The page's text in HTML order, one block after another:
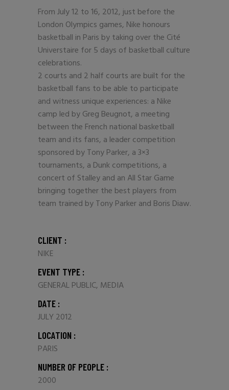
From July 12 to 16, 2012, just before the
London Olympics games, Nike honours
basketball in Paris by taking over the Cité
Universtaire for 5 days of basketball culture
celebrations.
2 courts and 2 half courts are built for the
basketball fans to be able to participate
and witness unique experiences: a Nike
camp led by Greg Beugnot, a meeting
between the French national basketball
team and its fans, a leader competition
sponsored by Tony Parker, a 3×3
tournaments, a Dunk competitions, a
concert of Stalley and an All Star Game
bringing together the best players from
team trained by Tony Parker and Boris Diaw.
CLIENT :
NIKE
EVENT TYPE :
GENERAL PUBLIC, MEDIA
DATE :
JULY 2012
LOCATION :
PARIS
NUMBER OF PEOPLE :
2000